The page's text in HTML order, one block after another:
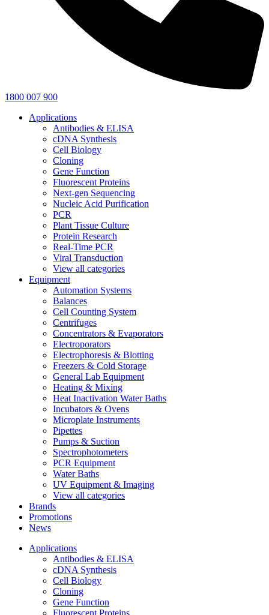
1800 007 900
Applications
Antibodies & ELISA
cDNA Synthesis
Cell Biology
Cloning
Gene Function
Fluorescent Proteins
Next-gen Sequencing
Nucleic Acid Purification
PCR
Plant Tissue Culture
Protein Research
Real-Time PCR
Viral Transduction
View all categories
Equipment
Automation Systems
Balances
Cell Counting System
Centrifuges
Concentrators & Evaporators
Electroporators
Electrophoresis & Blotting
Freezers & Cold Storage
General Lab Equipment
Heating & Mixing
Heat Inactivation Water Baths
Incubators & Ovens
Microplate Instruments
Pipettes
Pumps & Suction
Spectrophotometers
PCR Equipment
Water Baths
UV Equipment & Imaging
View all categories
Brands
Promotions
News
Applications
Antibodies & ELISA
cDNA Synthesis
Cell Biology
Cloning
Gene Function
Fluorescent Proteins